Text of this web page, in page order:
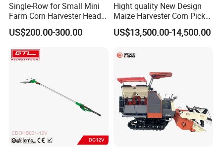
Single-Row for Small Mini
Farm Corn Harvester Head
Corn Harvester
US$200.00-300.00
Hight quality New Design
Maize Harvester Corn Picker
Harvester and Luxury Cabin
Wheel Export
US$13,500.00-14,500.00